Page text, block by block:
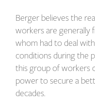
Berger believes the
workers are generally
whom had to deal
conditions during the
this group of workers
power to secure a
decades.